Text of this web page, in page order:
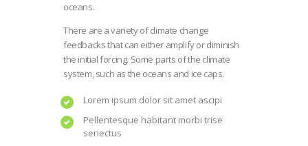
oceans.
There are a variety of climate change
feedbacks that can either amplify or diminish
the initial forcing. Some parts of the climate
system, such as the oceans and ice caps.
Lorem ipsum dolor sit amet ascipi
Pellentesque habitant morbi trise
senectus